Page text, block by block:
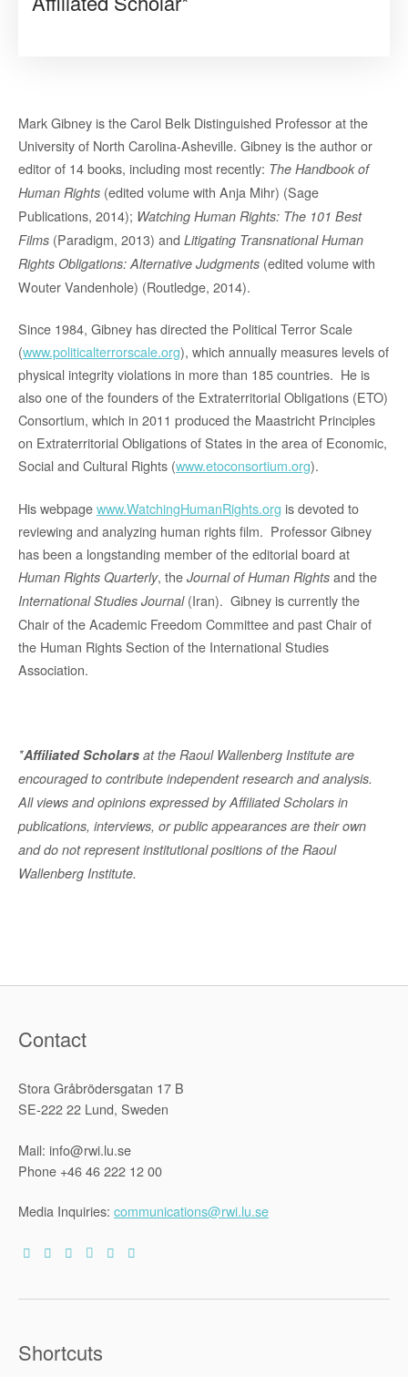
Mark Gibney is the Carol Belk Distinguished Professor at the
University of North Carolina-Asheville. Gibney is the author or
editor of 14 books, including most recently: The Handbook of
Human Rights (edited volume with Anja Mihr) (Sage
Publications, 2014); Watching Human Rights: The 101 Best
Films (Paradigm, 2013) and Litigating Transnational Human
Rights Obligations: Alternative Judgments (edited volume with
Wouter Vandenhole) (Routledge, 2014).
Since 1984, Gibney has directed the Political Terror Scale
(www.politicalterrorscale.org), which annually measures levels of
physical integrity violations in more than 185 countries. He is
also one of the founders of the Extraterritorial Obligations (ETO)
Consortium, which in 2011 produced the Maastricht Principles
on Extraterritorial Obligations of States in the area of Economic,
Social and Cultural Rights (www.etoconsortium.org).
His webpagewww.WatchingHumanRights.org is devoted to
reviewing and analyzing human rights film. Professor Gibney
has been a longstanding member of the editorial board at
Human Rights Quarterly, the Journal of Human Rights and the
International Studies Journal(Iran). Gibney is currently the
Chair of the Academic Freedom Committee and past Chair of
the Human Rights Section of the International Studies
Association.
*Affiliated Scholars at the Raoul Wallenberg Institute are
encouraged to contribute independent research and analysis.
All views and opinions expressed by Affiliated Scholars in
publications, interviews, or public appearances are their own
and do not represent institutional positions of the Raoul
Wallenberg Institute.
Contact
Stora Gråbrödersgatan 17 B
SE-222 22 Lund, Sweden
Mail: info@rwi.lu.se
Phone +46 46 222 12 00
Media Inquiries: communications@rwi.lu.se
Shortcuts